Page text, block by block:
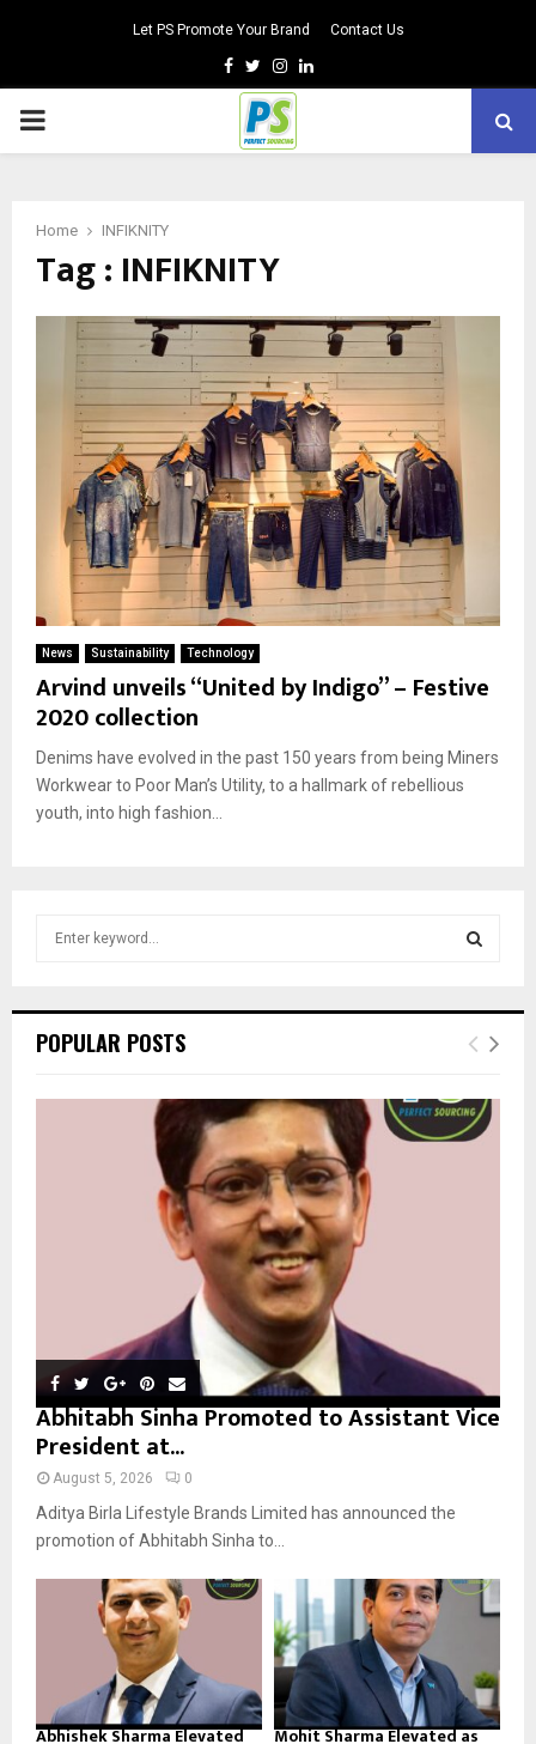
Let PS Promote Your Brand Contact Us
Facebook
TwitterInstagram
Linkedin
PRIMARY
Home INFIKNITY
Tag : INFIKNITY
News Sustainability Technology
Arvind unveils “United by Indigo” – Festive
2020 collection
Denims have evolved in the past 150 years from being Miners
Workwear to Poor Man’s Utility, to a hallmark of rebellious
youth, into high fashion...
h
o
E
R
POPULAR POSTS
Abhitabh Sinha Promoted to Assistant Vice
President at...
August 5, 2026 0
Aditya Birla Lifestyle Brands Limited has announced the
promotion of Abhitabh Sinha to...
Abhishek Sharma Elevated Mohit Sharma Elevated as